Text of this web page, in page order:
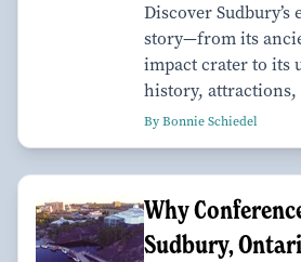
Discover
story—from its
impact crater to its
history, attractions,
By Bonnie Schiedel
Why
Sudbury,